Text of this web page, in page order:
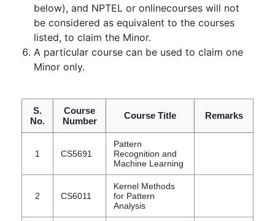
below), and NPTEL or onlinecourses will not
be considered as equivalent to the courses
listed, to claim the Minor.
A particular course can be used to claim one
Minor only.
S.
No.
Course
Number
Course Title Remarks
1 CS5691
Pattern
Recognition and
Machine Learning
2 CS6011
Kernel Methods
for Pattern
Analysis